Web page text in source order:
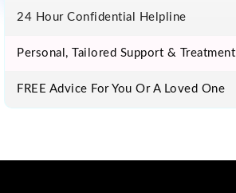
24 Hour Confidential Helpline
Personal, Tailored Support & Treatment
FREE Advice For You Or A Loved One